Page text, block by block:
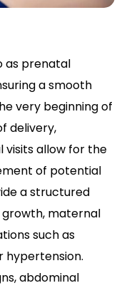
as prenatal
a smooth
very beginning of
delivery,
allow for the
of potential
a structured
maternal
such as
hypertension.
abdominal